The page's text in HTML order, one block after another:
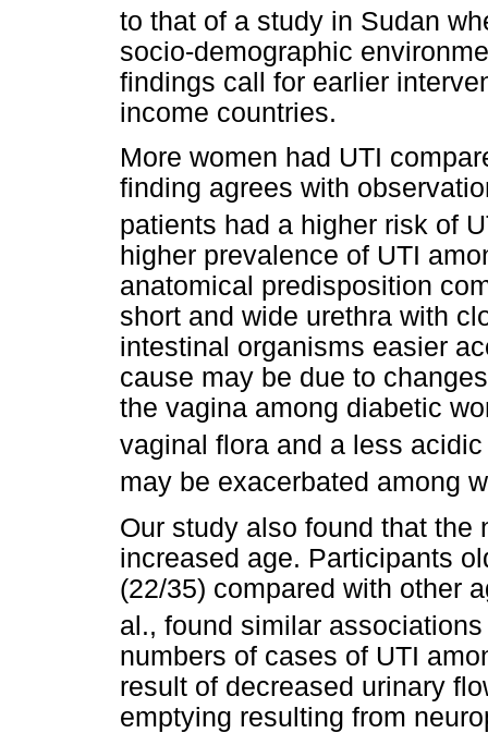
to that of a study in Sudan
socio-demographic
findings call for earlier
income countries.
More women had UTI
finding agrees with
patients had a higher risk of
higher prevalence of UTI
anatomical predisposition
short and wide urethra with
intestinal organisms easier
cause may be due to
the vagina among diabetic
vaginal flora and a less
may be exacerbated among
Our study also found that the
increased age. Participants
(22/35) compared with other
al., found similar
numbers of cases of UTI
result of decreased urinary
emptying resulting from